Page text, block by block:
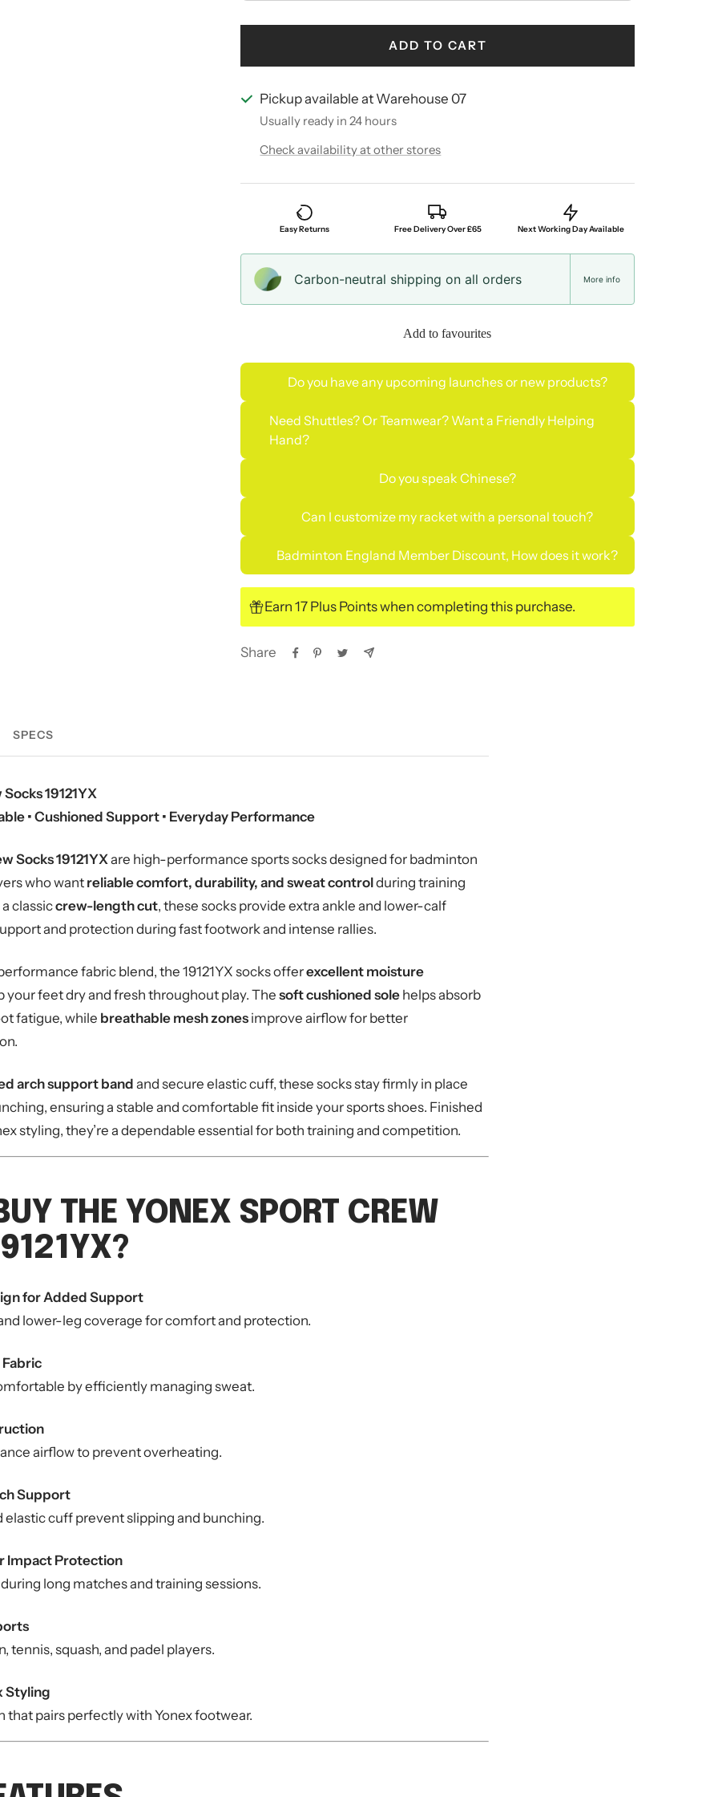
ADD TO CART
Pickup available at Warehouse 07
Usually ready in 24 hours
Check availability at other stores
Easy Returns Free Delivery Over £65 Next Working Day Available
Carbon-neutral shipping on all orders More info
Add to favourites
Do you have any upcoming launches or new products?
Need Shuttles? Or Teamwear? Want a Friendly Helping
Hand?
Do you speak Chinese?
Can I customize my racket with a personal touch?
Badminton England Member Discount, How does it work?
Earn 17 Plus Points when completing this purchase.
Share
SPECS
19121YX
• Cushioned Support • Everyday Performance
Socks 19121YXare high-performance sports socks designed for badminton
who want reliable comfort, durability, and sweat controlduring training
classiccrew-length cut, these socks provide extra ankle and lower-calf
and protection during fast footwork and intense rallies.
fabric blend, the 19121YX socks offerexcellent moisture
your feet dry and fresh throughout play. The soft cushioned sole helps absorb
fatigue, while breathable mesh zones improve airflow for better
arch support band and secure elastic cuff, these socks stay firmly in place
ensuring a stable and comfortable fit inside your sports shoes. Finished
styling, they’re a dependable essential for both training and competition.
THE YONEX SPORT CREW
for Added Support
lower-leg coverage for comfort and protection.
by efficiently managing sweat.
airflow to prevent overheating.
Support
elastic cuff prevent slipping and bunching.
Impact Protection
long matches and training sessions.
tennis, squash, and padel players.
Styling
that pairs perfectly with Yonex footwear.